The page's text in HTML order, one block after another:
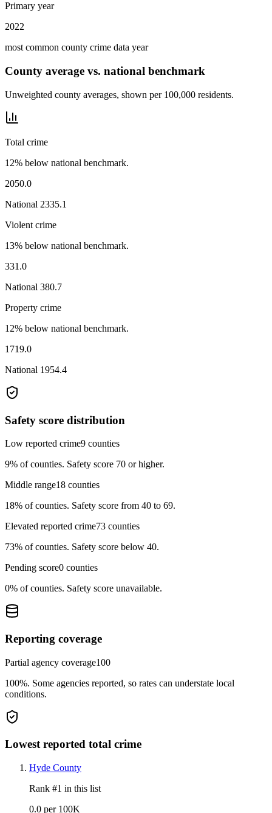
Primary year
2022
most common county crime data year
County average vs. national benchmark
Unweighted county averages, shown per 100,000 residents.
Total crime
12% below national benchmark.
2050.0
National 2335.1
Violent crime
13% below national benchmark.
331.0
National 380.7
Property crime
12% below national benchmark.
1719.0
National 1954.4
Safety score distribution
Low reported crime9 counties
9% of counties. Safety score 70 or higher.
Middle range18 counties
18% of counties. Safety score from 40 to 69.
Elevated reported crime73 counties
73% of counties. Safety score below 40.
Pending score0 counties
0% of counties. Safety score unavailable.
Reporting coverage
Partial agency coverage100
100%. Some agencies reported, so rates can understate local
conditions.
Lowest reported total crime
Hyde County
Rank #1 in this list
0.0 per 100K